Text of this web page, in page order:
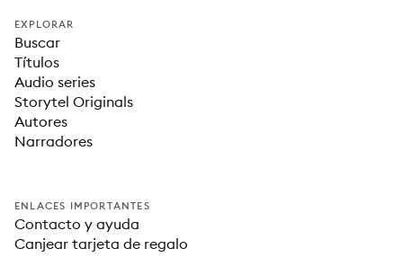
EXPLORAR
Buscar
Títulos
Audio series
Storytel Originals
Autores
Narradores
ENLACES IMPORTANTES
Contacto y ayuda
Canjear tarjeta de regalo